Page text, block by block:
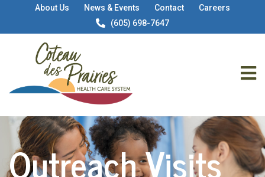
About Us News & Events Contact
Careers
(605) 698-7647
Outreach Visits